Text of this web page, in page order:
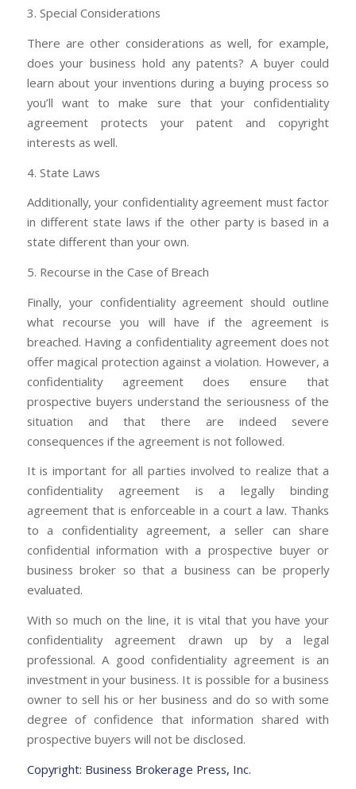
3. Special Considerations
There are other considerations as well, for example,
does your business hold any patents? A buyer could
learn about your inventions during a buying process so
you’ll want to make sure that your confidentiality
agreement protects your patent and copyright
interests as well.
4. State Laws
Additionally, your confidentiality agreement must factor
in different state laws if the other party is based in a
state different than your own.
5. Recourse in the Case of Breach
Finally, your confidentiality agreement should outline
what recourse you will have if the agreement is
breached. Having a confidentiality agreement does not
offer magical protection against a violation. However, a
confidentiality agreement does ensure that
prospective buyers understand the seriousness of the
situation and that there are indeed severe
consequences if the agreement is not followed.
It is important for all parties involved to realize that a
confidentiality agreement is a legally binding
agreement that is enforceable in a court a law. Thanks
to a confidentiality agreement, a seller can share
confidential information with a prospective buyer or
business broker so that a business can be properly
evaluated.
With so much on the line, it is vital that you have your
confidentiality agreement drawn up by a legal
professional. A good confidentiality agreement is an
investment in your business. It is possible for a business
owner to sell his or her business and do so with some
degree of confidence that information shared with
prospective buyers will not be disclosed.
Copyright: Business Brokerage Press, Inc.